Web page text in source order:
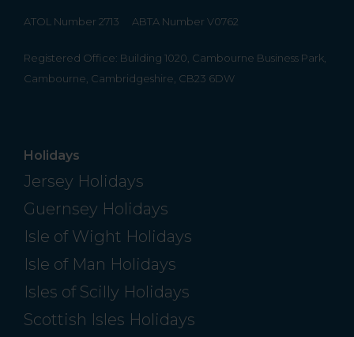
ATOL Number 2713 ABTA Number V0762
Registered Office: Building 1020, Cambourne Business Park,
Cambourne, Cambridgeshire, CB23 6DW
Holidays
Jersey Holidays
Guernsey Holidays
Isle of Wight Holidays
Isle of Man Holidays
Isles of Scilly Holidays
Scottish Isles Holidays